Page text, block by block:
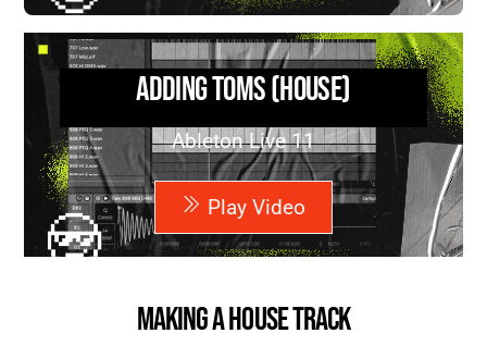
Adding Toms (House)
Ableton Live 11
Play Video
MAKING A HOUSE TRACK